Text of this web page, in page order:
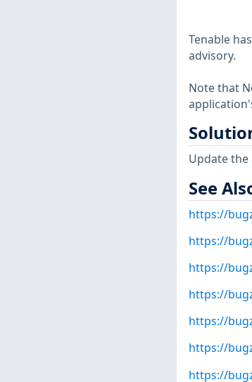
Tenable
advisory.
Note that
Update the
See
https://
https://
https://
https://
https://
https://
https://